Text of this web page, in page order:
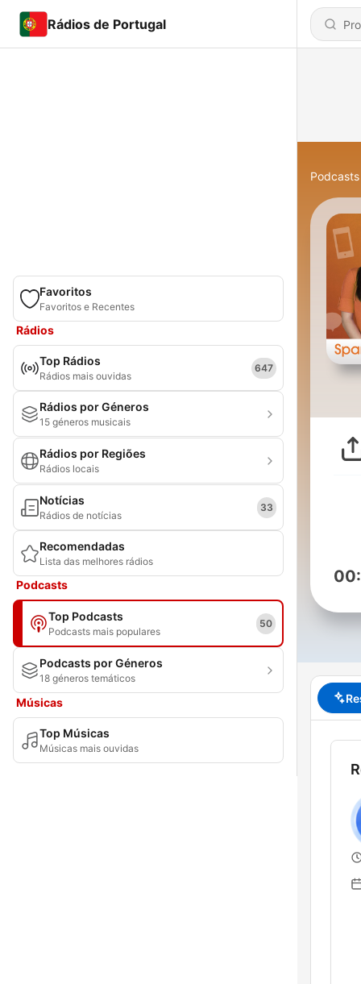
Rádios de Portugal
Favoritos
Favoritos e Recentes
Rádios
Top Rádios
Rádios mais ouvidas
647
Rádios por Géneros
15 géneros musicais
Rádios por Regiões
Rádios locais
Notícias
Rádios de notícias
33
Recomendadas
Lista das melhores rádios
Podcasts
Top Podcasts
Podcasts mais populares
50
Podcasts por Géneros
18 géneros temáticos
Músicas
Top Músicas
Músicas mais ouvidas
Podcasts